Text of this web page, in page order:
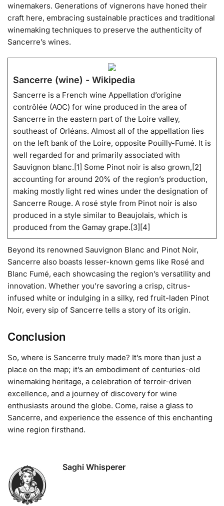
winemakers. Generations of vignerons have honed their
craft here, embracing sustainable practices and traditional
winemaking techniques to preserve the authenticity of
Sancerre’s wines.
Sancerre (wine) - Wikipedia
Sancerre is a French wine Appellation d’origine
contrôlée (AOC) for wine produced in the area of
Sancerre in the eastern part of the Loire valley,
southeast of Orléans. Almost all of the appellation lies
on the left bank of the Loire, opposite Pouilly-Fumé. It is
well regarded for and primarily associated with
Sauvignon blanc.[1] Some Pinot noir is also grown,[2]
accounting for around 20% of the region’s production,
making mostly light red wines under the designation of
Sancerre Rouge. A rosé style from Pinot noir is also
produced in a style similar to Beaujolais, which is
produced from the Gamay grape.[3][4]
Beyond its renowned Sauvignon Blanc and Pinot Noir,
Sancerre also boasts lesser-known gems like Rosé and
Blanc Fumé, each showcasing the region’s versatility and
innovation. Whether you’re savoring a crisp, citrus-
infused white or indulging in a silky, red fruit-laden Pinot
Noir, every sip of Sancerre tells a story of its origin.
Conclusion
So, where is Sancerre truly made? It’s more than just a
place on the map; it’s an embodiment of centuries-old
winemaking heritage, a celebration of terroir-driven
excellence, and a journey of discovery for wine
enthusiasts around the globe. Come, raise a glass to
Sancerre, and experience the essence of this enchanting
wine region firsthand.
Saghi Whisperer